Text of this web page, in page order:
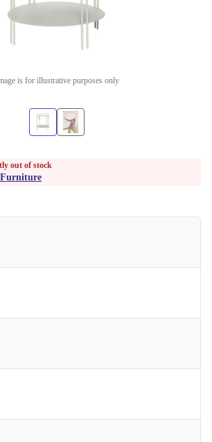
is for illustrative purposes only
out of stock
Furniture